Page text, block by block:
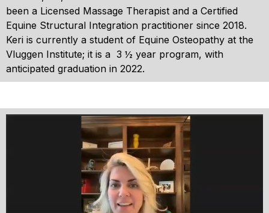
been a Licensed Massage Therapist and a Certified
Equine Structural Integration practitioner since 2018.
Keri is currently a student of Equine Osteopathy at the
Vluggen Institute; it is a 3 ½ year program, with
anticipated graduation in 2022.